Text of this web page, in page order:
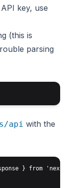
key, use
(this is
parsing
api with the
} from